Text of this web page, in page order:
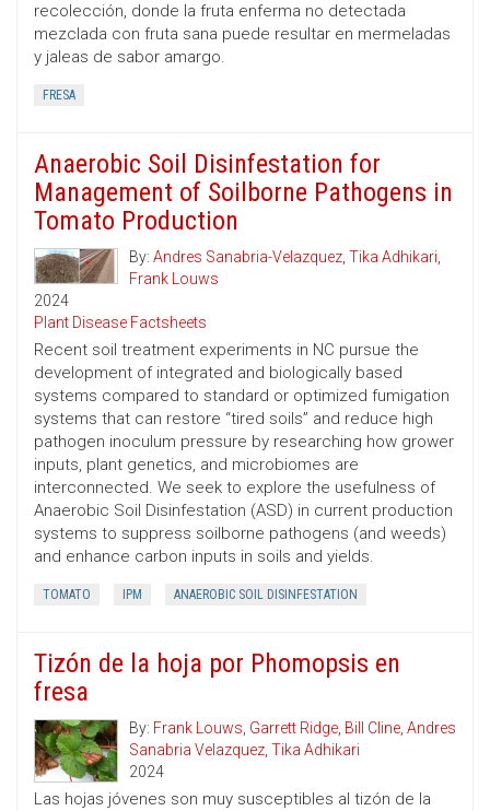
recolección, donde la fruta enferma no detectada
mezclada con fruta sana puede resultar en mermeladas
y jaleas de sabor amargo.
FRESA
Anaerobic Soil Disinfestation for
Management of Soilborne Pathogens in
Tomato Production
By: Andres Sanabria-Velazquez, Tika Adhikari,
Frank Louws
2024
Plant Disease Factsheets
Recent soil treatment experiments in NC pursue the
development of integrated and biologically based
systems compared to standard or optimized fumigation
systems that can restore “tired soils” and reduce high
pathogen inoculum pressure by researching how grower
inputs, plant genetics, and microbiomes are
interconnected. We seek to explore the usefulness of
Anaerobic Soil Disinfestation (ASD) in current production
systems to suppress soilborne pathogens (and weeds)
and enhance carbon inputs in soils and yields.
TOMATO IPM ANAEROBIC SOIL DISINFESTATION
Tizón de la hoja por Phomopsis en
fresa
By: Frank Louws, Garrett Ridge, Bill Cline, Andres
Sanabria Velazquez, Tika Adhikari
2024
Las hojas jóvenes son muy susceptibles al tizón de la